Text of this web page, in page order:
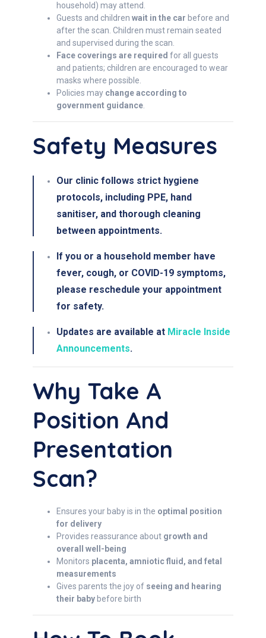
household) may attend.
Guests and children wait in the car before and
after the scan. Children must remain seated
and supervised during the scan.
Face coverings are required for all guests
and patients; children are encouraged to wear
masks where possible.
Policies may change according to
government guidance
Safety Measures
Our clinic follows strict hygiene
protocols, including PPE, hand
sanitiser, and thorough cleaning
between appointments.
If you or a household member have
fever, cough, or COVID-19 symptoms,
please reschedule your appointment
for safety.
Updates are available at Miracle Inside
Announcements.
Why Take A
Position And
Presentation
Scan?
Ensures your baby is in the optimal position
for delivery
Provides reassurance about growth and
overall well-being
Monitors placenta, amniotic fluid, and fetal
measurements
Gives parents the joy of seeing and hearing
their baby before birth